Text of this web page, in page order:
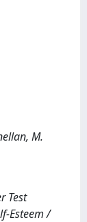
M.
Test
Esteem /